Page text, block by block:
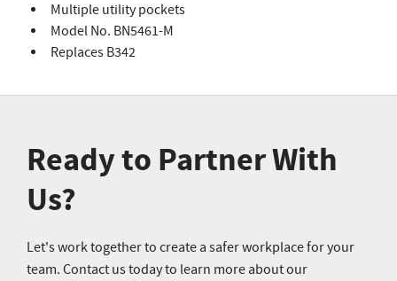
Multiple utility pockets
Model No. BN5461-M
Replaces B342
Ready to Partner With
Us?
Let's work together to create a safer workplace for your
team. Contact us today to learn more about our